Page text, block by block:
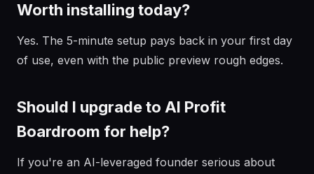
Worth installing today?
Yes. The 5-minute setup pays back in your first day
of use, even with the public preview rough edges.
Should I upgrade to AI Profit
Boardroom for help?
If you're an AI-leveraged founder serious about